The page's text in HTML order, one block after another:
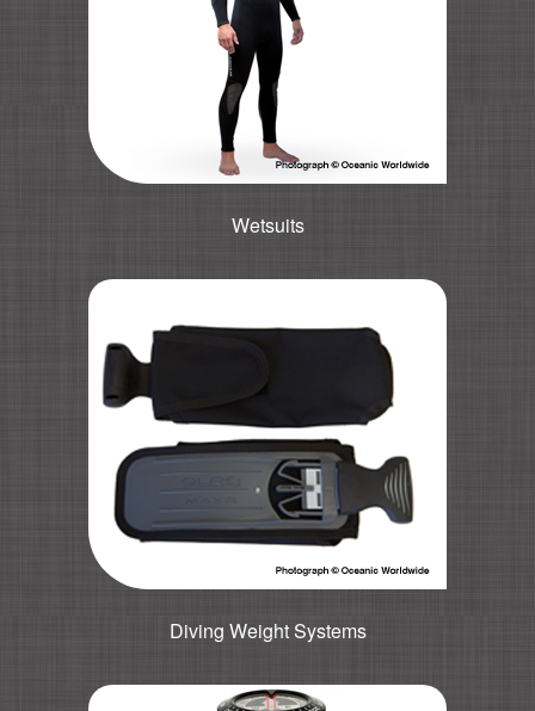
Wetsuits
Diving Weight Systems